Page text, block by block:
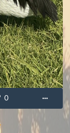
0 ···